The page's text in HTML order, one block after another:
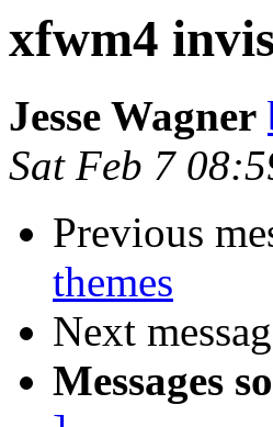
xfwm4
Jesse Wagner
Sat Feb 7
Previous
themes
Next
Messages